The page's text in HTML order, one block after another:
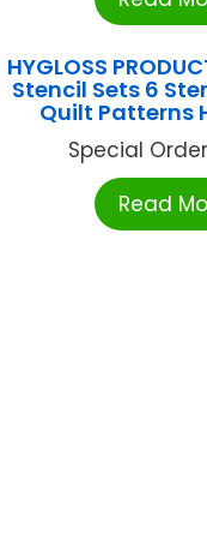
HYGLOSS
Stencil Sets 6
Quilt Patterns
Special
Read